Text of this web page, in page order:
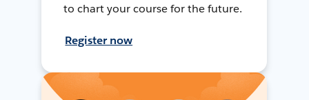
to chart your course for the future.
Register now